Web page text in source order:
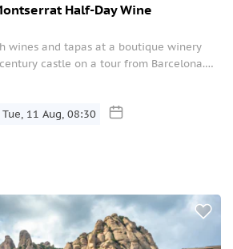
Half-Day Wine
wines and tapas at a boutique winery
castle on a tour from Barcelona.
Tue, 11 Aug, 08:30